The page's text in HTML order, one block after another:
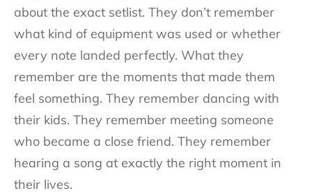
about the exact setlist. They don’t remember
what kind of equipment was used or whether
every note landed perfectly. What they
remember are the moments that made them
feel something. They remember dancing with
their kids. They remember meeting someone
who became a close friend. They remember
hearing a song at exactly the right moment in
their lives.